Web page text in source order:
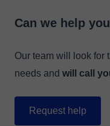
Can we help
Our team will look for
needs and will call
Request help